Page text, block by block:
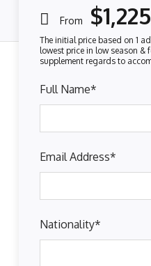
From $1,225
Full Name*
Email Address*
Nationality*